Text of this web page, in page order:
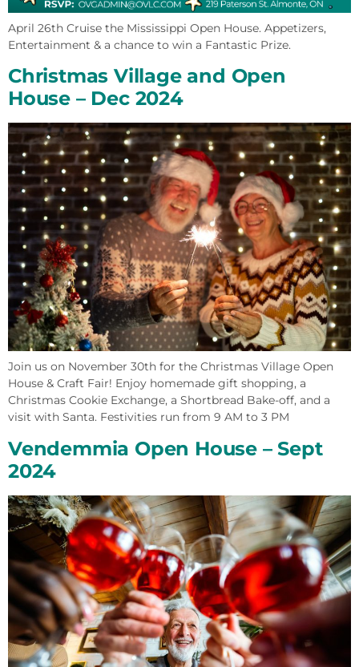
April 26th Cruise the Mississippi Open House. Appetizers,
Entertainment & a chance to win a Fantastic Prize.
Christmas Village and Open
House – Dec 2024
Join us on November 30th for the Christmas Village Open
House & Craft Fair! Enjoy homemade gift shopping, a
Christmas Cookie Exchange, a Shortbread Bake-off, and a
visit with Santa. Festivities run from 9 AM to 3 PM
Vendemmia Open House – Sept
2024